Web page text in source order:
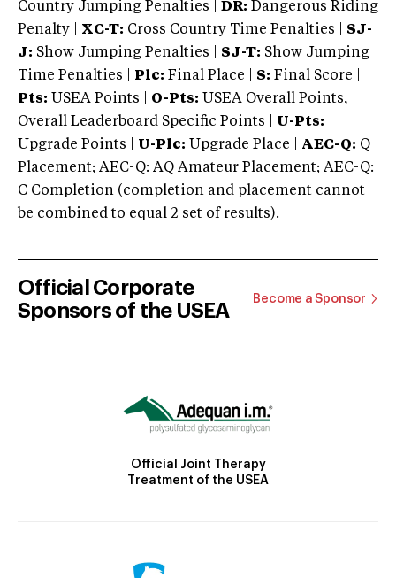
Country Jumping Penalties |
DR: Dangerous Riding
Penalty | XC-T: Cross Country Time Penalties | SJ-
J: Show Jumping Penalties | SJ-T: Show Jumping
Time Penalties |
Plc: Final Place | S: Final Score |
Pts: USEA Points | O-Pts: USEA Overall Points,
Overall Leaderboard Specific Points | U-Pts:
Upgrade Points | U-Plc: Upgrade Place | AEC-Q: Q
Placement; AEC-Q: AQ Amateur Placement; AEC-Q:
C Completion (completion and placement cannot
be combined to equal 2 set of results).
Official Corporate
Sponsors of the USEA
Become a Sponsor
Official Joint Therapy
Treatment of the USEA